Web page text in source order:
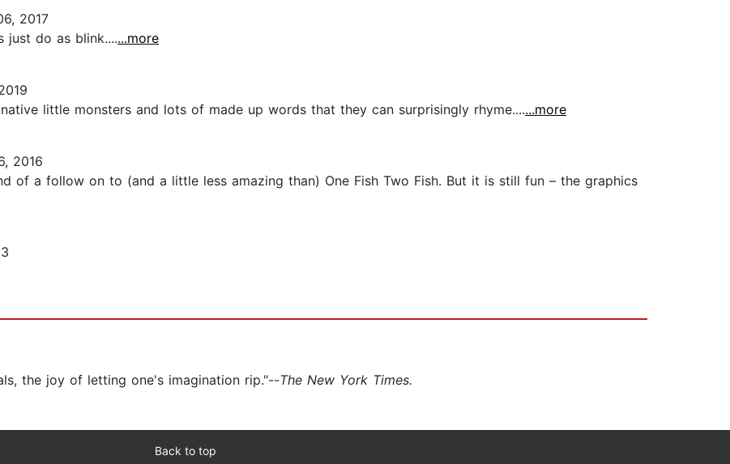
2017
just do as blink.......more
little monsters and lots of made up words that they can surprisingly rhyme.......more
2016
of a follow on to (and a little less amazing than) One Fish Two Fish. But it is still fun – the graphics
the joy of letting one's imagination rip."--The New York Times.
Back to top